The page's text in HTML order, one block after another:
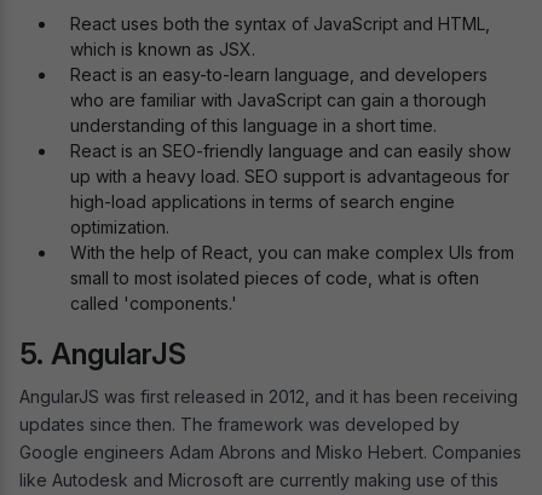
React uses both the syntax of JavaScript and HTML,
which is known as JSX.
React is an easy-to-learn language, and developers
who are familiar with JavaScript can gain a thorough
understanding of this language in a short time.
React is an SEO-friendly language and can easily show
up with a heavy load. SEO support is advantageous for
high-load applications in terms of search engine
optimization.
With the help of React, you can make complex UIs from
small to most isolated pieces of code, what is often
called 'components.'
5. AngularJS
AngularJS was first released in 2012, and it has been receiving
updates since then. The framework was developed by
Google engineers Adam Abrons and Misko Hebert. Companies
like Autodesk and Microsoft are currently making use of this